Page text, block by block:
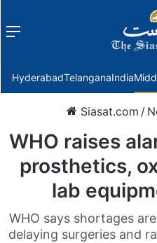
Menu
HyderabadTelanganaIndia
Siasat.com /
WHO raises
prosthetics,
lab
WHO says shortages
delaying surgeries and